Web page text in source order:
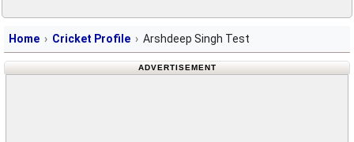
Home Cricket Profile Arshdeep Singh Test
ADVERTISEMENT